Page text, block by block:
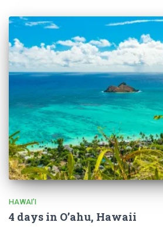
HAWAI’I
4 days in O’ahu, Hawaii